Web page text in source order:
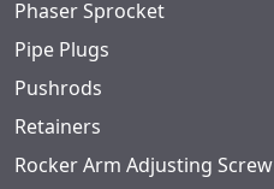
Phaser Sprocket
Pipe Plugs
Pushrods
Retainers
Rocker Arm Adjusting Screw